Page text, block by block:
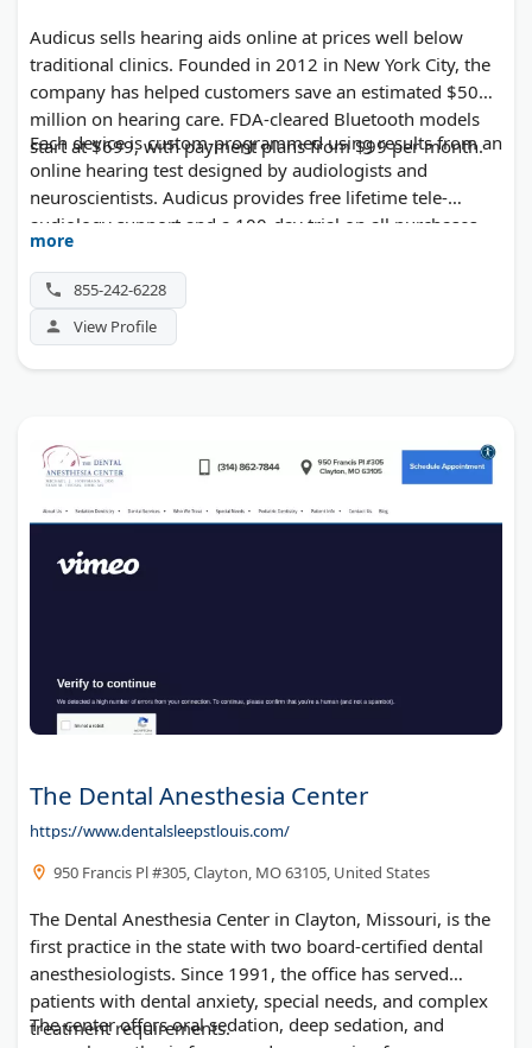
Audicus sells hearing aids online at prices well below
traditional clinics. Founded in 2012 in New York City, the
company has helped customers save an estimated $50
million on hearing care. FDA-cleared Bluetooth models
start at $699, with payment plans from $99 per month.
Each device is custom-programmed using results from an
online hearing test designed by audiologists and
neuroscientists. Audicus provides free lifetime tele-
audiology support and a 100-day trial on all purchases.
The company also runs a walk-in hearing clinic in
Manhattan for in-person fittings and adjustments.
more
855-242-6228
View Profile
The Dental Anesthesia Center
https://www.dentalsleepstlouis.com/
950 Francis Pl #305, Clayton, MO 63105, United States
The Dental Anesthesia Center in Clayton, Missouri, is the
first practice in the state with two board-certified dental
anesthesiologists. Since 1991, the office has served
patients with dental anxiety, special needs, and complex
treatment requirements.
The center offers oral sedation, deep sedation, and